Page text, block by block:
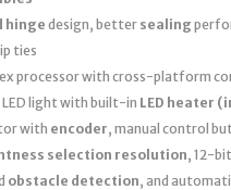
hingedesign, better sealing
ties
processor with cross-platform
LED light with built-in LED heater
with encoder, manual control
selection resolution, 12-
obstacle detection, and